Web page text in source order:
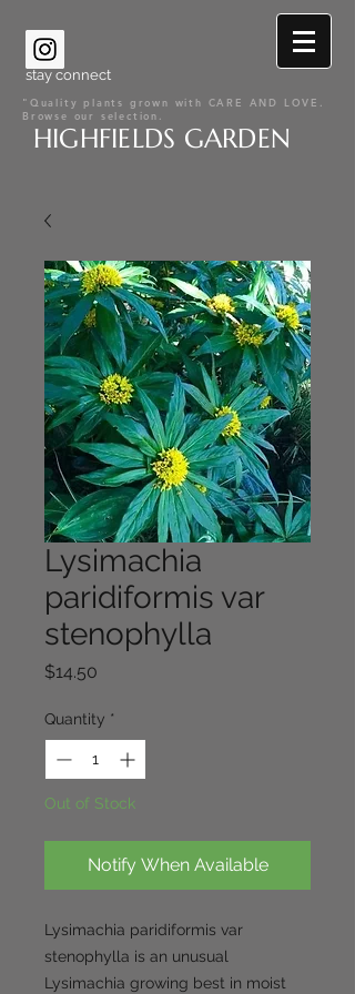
stay connect
"Quality plants grown with CARE AND LOVE.
Browse our selection.
HIGHFIELDS GARDEN
Lysimachia
paridiformis var
stenophylla
$14.50
Quantity *
Out of Stock
Notify When Available
Lysimachia paridiformis var
stenophylla is an unusual
Lysimachia growing best in moist